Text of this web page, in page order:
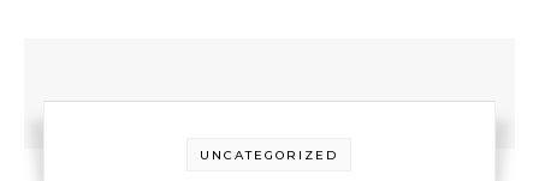
UNCATEGORIZED